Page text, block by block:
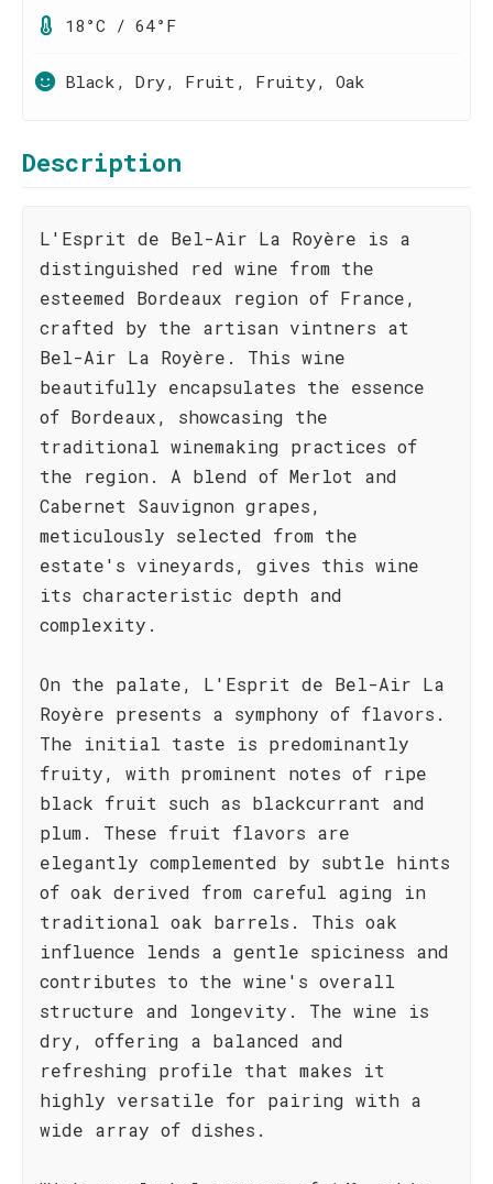
18°C / 64°F
Black, Dry, Fruit, Fruity, Oak
Description
L'Esprit de Bel-Air La Royère is a
distinguished red wine from the
esteemed Bordeaux region of France,
crafted by the artisan vintners at
Bel-Air La Royère. This wine
beautifully encapsulates the essence
of Bordeaux, showcasing the
traditional winemaking practices of
the region. A blend of Merlot and
Cabernet Sauvignon grapes,
meticulously selected from the
estate's vineyards, gives this wine
its characteristic depth and
complexity.
On the palate, L'Esprit de Bel-Air La
Royère presents a symphony of flavors.
The initial taste is predominantly
fruity, with prominent notes of ripe
black fruit such as blackcurrant and
plum. These fruit flavors are
elegantly complemented by subtle hints
of oak derived from careful aging in
traditional oak barrels. This oak
influence lends a gentle spiciness and
contributes to the wine's overall
structure and longevity. The wine is
dry, offering a balanced and
refreshing profile that makes it
highly versatile for pairing with a
wide array of dishes.